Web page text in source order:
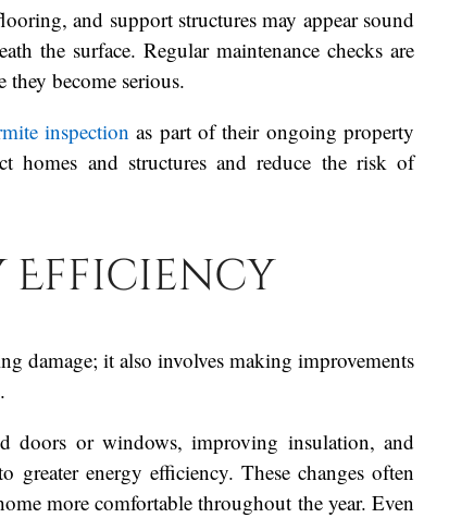
and support structures may appear sound
the surface. Regular maintenance checks are
become serious.
inspectionas part of their ongoing property
homes and structures and reduce the risk of
Efficiency
damage; it also involves making improvements
doors or windows, improving insulation, and
greater energy efficiency. These changes often
more comfortable throughout the year. Even